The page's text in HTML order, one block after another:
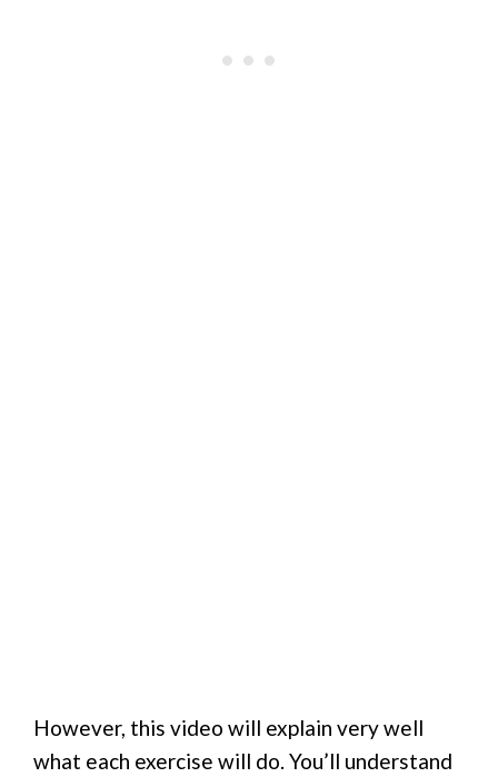
However, this video will explain very well
what each exercise will do. You’ll understand